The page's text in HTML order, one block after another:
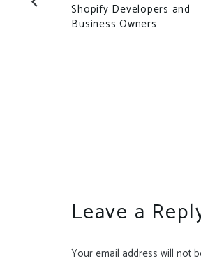
Shopify Developers and
Business Owners
Leave a
Your email address will not